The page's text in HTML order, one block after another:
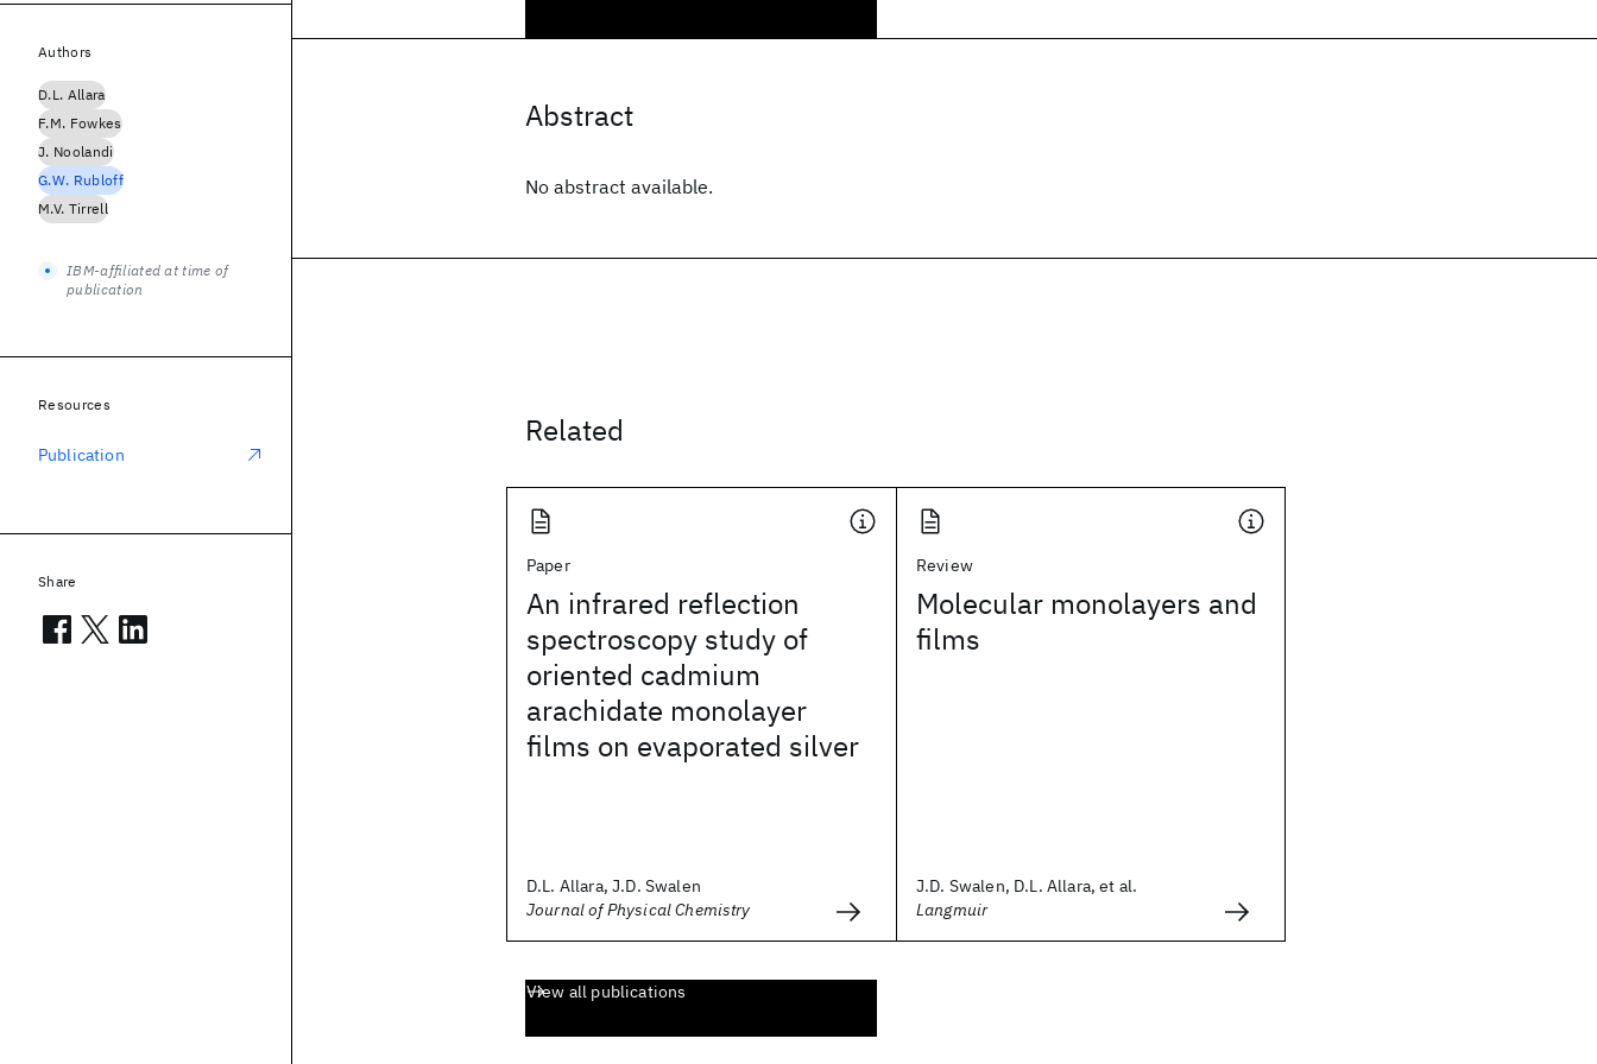
Abstract
No abstract available.
Related
Paper
An infrared reflection
spectroscopy study of
oriented cadmium
arachidate monolayer
films on evaporated silver
D.L. Allara, J.D. Swalen
Journal of Physical Chemistry
Review
Molecular monolayers and
films
J.D. Swalen, D.L. Allara, et al.
Langmuir
View all publications
Authors
D.L. Allara
F.M. Fowkes
J. Noolandi
G.W. Rubloff
M.V. Tirrell
IBM-affiliated at time of
publication
Resources
Publication
Share